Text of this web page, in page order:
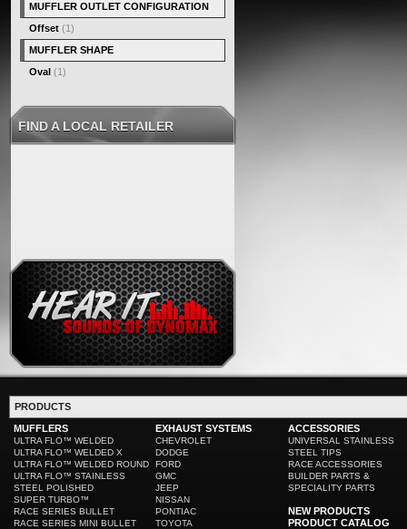
MUFFLER OUTLET CONFIGURATION
Offset (1)
MUFFLER SHAPE
Oval (1)
FIND A LOCAL RETAILER
PRODUCTS
MUFFLERS
ULTRA FLO™ WELDED
ULTRA FLO™ WELDED X
ULTRA FLO™ WELDED ROUND
ULTRA FLO™ STAINLESS
STEEL POLISHED
SUPER TURBO™
RACE SERIES BULLET
RACE SERIES MINI BULLET
EXHAUST SYSTEMS
CHEVROLET
DODGE
FORD
GMC
JEEP
NISSAN
PONTIAC
TOYOTA
ACCESSORIES
UNIVERSAL STAINLESS
STEEL TIPS
RACE ACCESSORIES
BUILDER PARTS &
SPECIALITY PARTS
NEW PRODUCTS
PRODUCT CATALOG